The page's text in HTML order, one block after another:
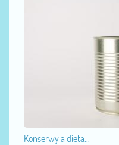
Konserwy a dieta...